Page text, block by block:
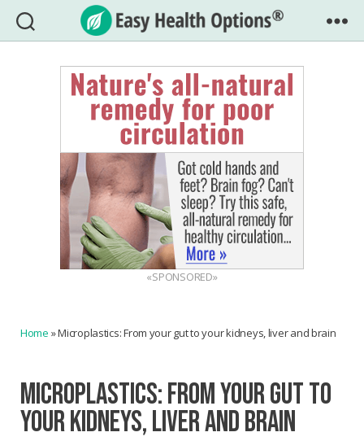
Easy
Health
Options®
«SPONSORED»
Home »Microplastics: From your gut to your kidneys, liver and brain
MICROPLASTICS: FROM YOUR GUT TO
YOUR KIDNEYS, LIVER AND BRAIN